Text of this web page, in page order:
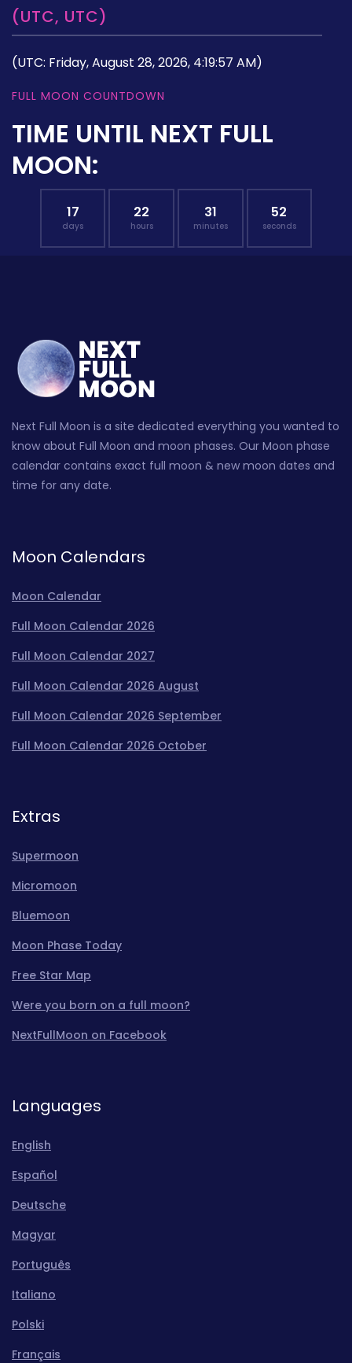
(UTC, UTC)
(UTC: Friday, August 28, 2026, 4:19:57 AM)
FULL MOON COUNTDOWN
TIME UNTIL NEXT FULL
MOON:
17
days
22
hours
31
minutes
51
seconds
Next Full Moon is a site dedicated everything you wanted to
know about Full Moon and moon phases. Our Moon phase
calendar contains exact full moon & new moon dates and
time for any date.
Moon Calendars
Moon Calendar
Full Moon Calendar 2026
Full Moon Calendar 2027
Full Moon Calendar 2026 August
Full Moon Calendar 2026 September
Full Moon Calendar 2026 October
Extras
Supermoon
Micromoon
Bluemoon
Moon Phase Today
Free Star Map
Were you born on a full moon?
NextFullMoon on Facebook
Languages
English
Español
Deutsche
Magyar
Português
Italiano
Polski
Français